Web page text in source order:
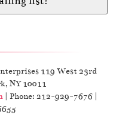
119 West 23rd
NY 10011
| Phone: 212-929-7676 |